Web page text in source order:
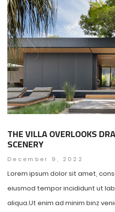
THE VILLA OVERLOOKS
SCENERY
December 9, 2022
Lorem ipsum dolor sit amet,
eiusmod tempor incididunt ut
aliqua.Ut enim ad minim binz